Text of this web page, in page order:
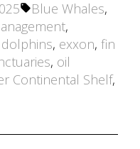
Tags:
Blue Whales,
,
dolphins, exxon, fin
, oil
Continental Shelf,